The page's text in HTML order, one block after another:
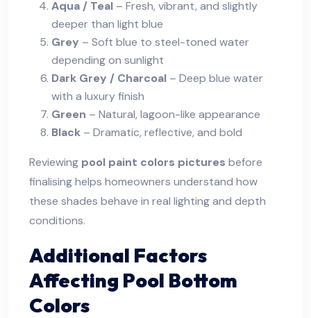
Aqua / Teal – Fresh, vibrant, and slightly
deeper than light blue
Grey – Soft blue to steel-toned water
depending on sunlight
Dark Grey / Charcoal – Deep blue water
with a luxury finish
Green – Natural, lagoon-like appearance
Black – Dramatic, reflective, and bold
Reviewing pool paint colors pictures before
finalising helps homeowners understand how
these shades behave in real lighting and depth
conditions.
Additional Factors
Affecting Pool Bottom
Colors